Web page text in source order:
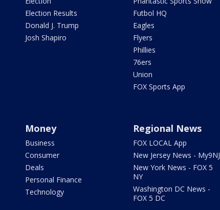
Election Results
Donald J. Trump
Josh Shapiro
Futbol HQ
Eagles
Flyers
Phillies
76ers
Union
FOX Sports App
Money
Business
Consumer
Deals
Personal Finance
Technology
Regional News
FOX LOCAL App
New Jersey News - My9NJ
New York News - FOX 5
NY
Washington DC News -
FOX 5 DC